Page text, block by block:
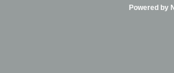
Powered by